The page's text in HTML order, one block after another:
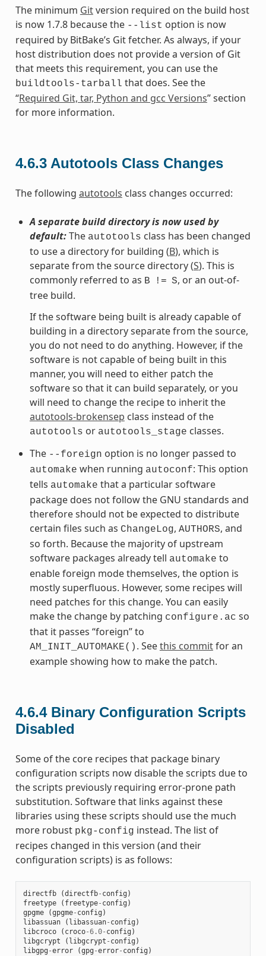
The minimum Gitversion required on the build host
is now 1.7.8 because the --list option is now
required by BitBake’s Git fetcher. As always, if your
host distribution does not provide a version of Git
that meets this requirement, you can use the
buildtools-tarball that does. See the
“Required Git, tar, Python and gcc Versions” section
for more information.
4.6.3 Autotools Class Changes
The following autotools class changes occurred:
A separate build directory is now used by
default:The autotools class has been changed
to use a directory for building (B), which is
separate from the source directory (S). This is
commonly referred to as B != S, or an out-of-
tree build.
If the software being built is already capable of
building in a directory separate from the source,
you do not need to do anything. However, if the
software is not capable of being built in this
manner, you will need to either patch the
software so that it can build separately, or you
will need to change the recipe to inherit the
autotools-brokensep class instead of the
autotools or autotools_stage classes.
The --foreign option is no longer passed to
automake when running autoconf: This option
tells automake that a particular software
package does not follow the GNU standards and
therefore should not be expected to distribute
certain files such as ChangeLog, AUTHORS, and
so forth. Because the majority of upstream
software packages already tell automake to
enable foreign mode themselves, the option is
mostly superfluous. However, some recipes will
need patches for this change. You can easily
make the change by patching configure.ac so
that it passes “foreign” to
AM_INIT_AUTOMAKE() . Seethis commitfor an
example showing how to make the patch.
4.6.4 Binary Configuration Scripts
Disabled
Some of the core recipes that package binary
configuration scripts now disable the scripts due to
the scripts previously requiring error-prone path
substitution. Software that links against these
libraries using these scripts should use the much
more robust pkg-config instead. The list of
recipes changed in this version (and their
configuration scripts) is as follows:
directfb (directfb- config )
freetype
( freetype- config )
gpgme
(gpgme- config )
libassuan
( libassuan- config )
libcroco
( croco-6.0- config )
libgcrypt
( libgcrypt - config )
libgpg -error (gpg -error- config )